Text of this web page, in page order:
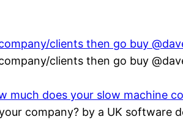
clients then go buy
clients then go buy
much does your slow machine
company? by a UK